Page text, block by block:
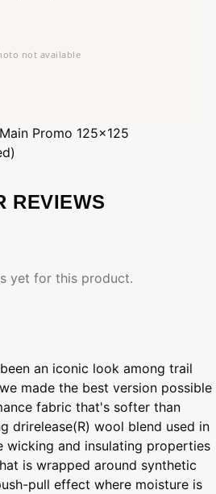
Main Promo 125x125
REVIEWS
yet for this product.
an iconic look among trail
made the best version possible
fabric that's softer than
drirelease(R) wool blend used in
wicking and insulating properties
is wrapped around synthetic
pull effect where moisture is